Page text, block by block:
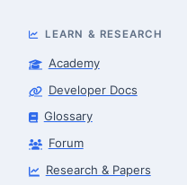
LEARN & RESEARCH
Academy
Developer Docs
Glossary
Forum
Research & Papers